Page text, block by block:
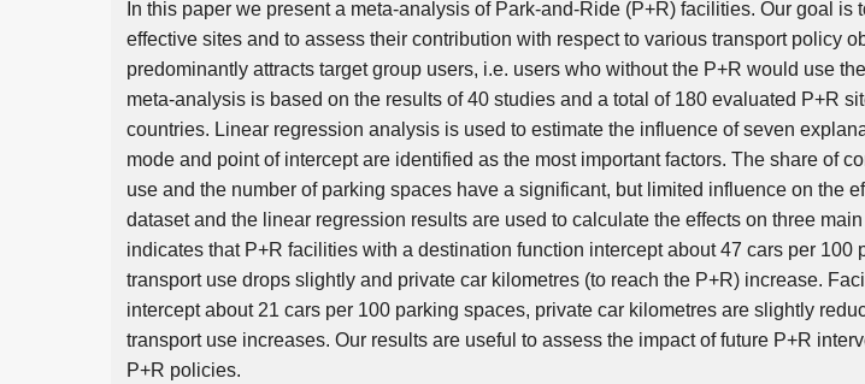
In this paper we present a meta-analysis of Park-and-Ride (P+R) facilities. Our goal is
effective sites and to assess their contribution with respect to various transport policy
predominantly attracts target group users, i.e. users who without the P+R would use
meta-analysis is based on the results of 40 studies and a total of 180 evaluated P+R
countries. Linear regression analysis is used to estimate the influence of seven
mode and point of intercept are identified as the most important factors. The share of
use and the number of parking spaces have a significant, but limited influence on the
dataset and the linear regression results are used to calculate the effects on three
indicates that P+R facilities with a destination function intercept about 47 cars per 100
transport use drops slightly and private car kilometres (to reach the P+R) increase.
intercept about 21 cars per 100 parking spaces, private car kilometres are slightly
transport use increases. Our results are useful to assess the impact of future P+R
P+R policies.